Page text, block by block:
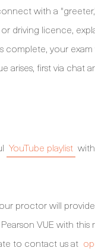
with a
driving licence,
complete, your
arises, first via chat
YouTube playlist
proctor will
VUE with this
to contact us at